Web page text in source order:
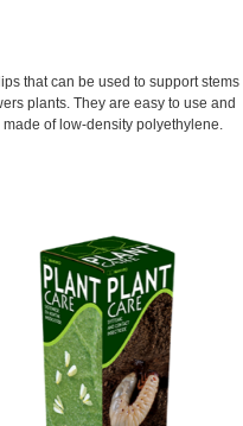
that can be used to support stems
plants. They are easy to use and
of low-density polyethylene.